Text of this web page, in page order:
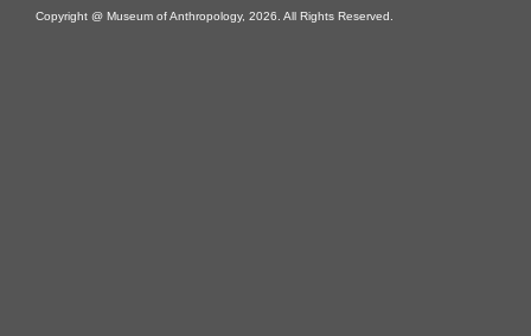
Copyright @ Museum of Anthropology, 2026. All Rights Reserved.